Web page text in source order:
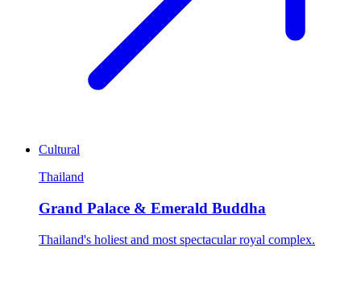
Cultural
Thailand
Grand Palace & Emerald Buddha
Thailand's holiest and most spectacular royal complex.